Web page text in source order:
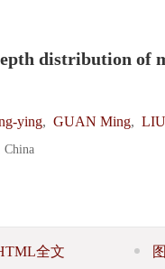
distribution of
ying, GUAN Ming,
China
全文 图